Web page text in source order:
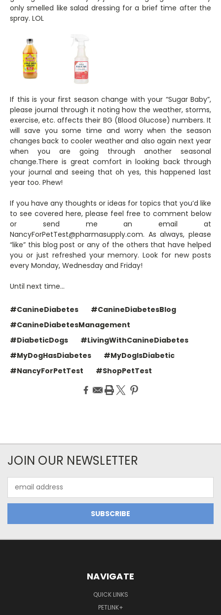
only smelled like salad dressing for a brief time after the
spray. LOL
If this is your first season change with your “Sugar Baby”,
please journal through it noting how the weather, storms,
exercise, etc. affects their BG (Blood Glucose) numbers. It
will save you some time and worry when the season
changes back to cooler weather and also again next year
when you are going through another seasonal
change.There is great comfort in looking back through
your journal and seeing that oh yes, this happened last
year too. Phew!
If you have any thoughts or ideas for topics that you’d like
to see covered here, please feel free to comment below
or send me an email at
NancyForPetTest@pharmasupply.com. As always, please
“like” this blog post or any of the others that have helped
you or just refreshed your memory. Look for new posts
every Monday, Wednesday and Friday!
Until next time…
#CanineDiabetes
#CanineDiabetesBlog
#CanineDiabetesManagement
#DiabeticDogs
#LivingWithCanineDiabetes
#MyDogHasDiabetes
#MyDogIsDiabetic
#NancyForPetTest
#ShopPetTest
JOIN OUR NEWSLETTER
Address
NAVIGATE
QUICK LINKS
PETLINK+